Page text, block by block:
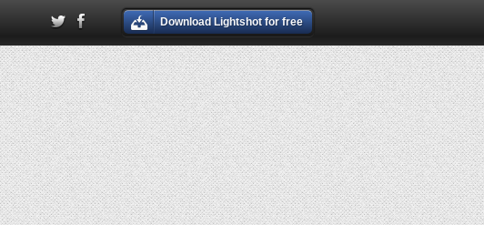
Download Lightshot for free